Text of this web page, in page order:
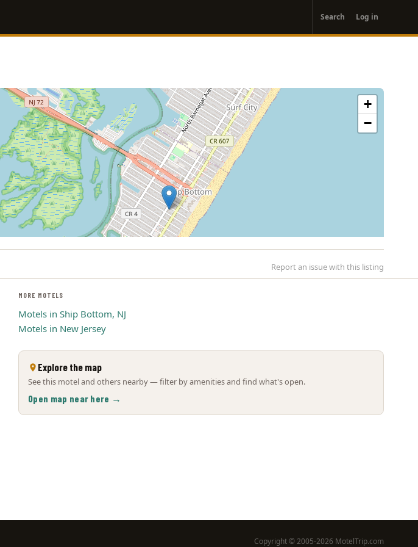
account
menu
Search Log in
+
−
Report an issue with this listing
MORE MOTELS
Motels in Ship Bottom, NJ
Motels in New Jersey
Explore the map
See this motel and others nearby — filter by amenities and find what's open.
Open map near here →
Copyright © 2005-2026 MotelTrip.com